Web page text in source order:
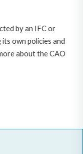
by an IFC or
own policies and
about the CAO